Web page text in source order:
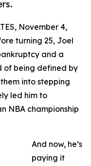
November 4,
turning 25, Joel
and a
of being defined by
into stepping
led him to
NBA championship
And now, he’s
paying it